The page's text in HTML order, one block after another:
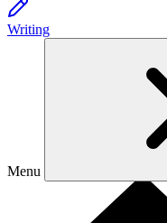
Writing
Menu